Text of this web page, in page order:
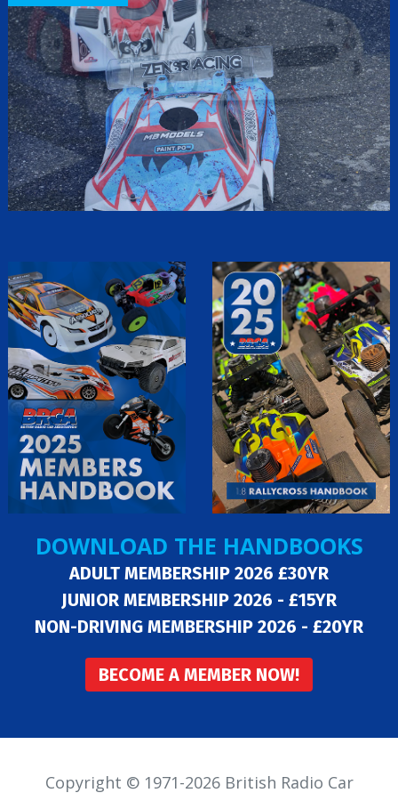
DOWNLOAD THE HANDBOOKS
ADULT MEMBERSHIP 2026 £30YR
JUNIOR MEMBERSHIP 2026 - £15YR
NON-DRIVING MEMBERSHIP 2026 - £20YR
BECOME A MEMBER NOW!
Copyright © 1971-2026 British Radio Car